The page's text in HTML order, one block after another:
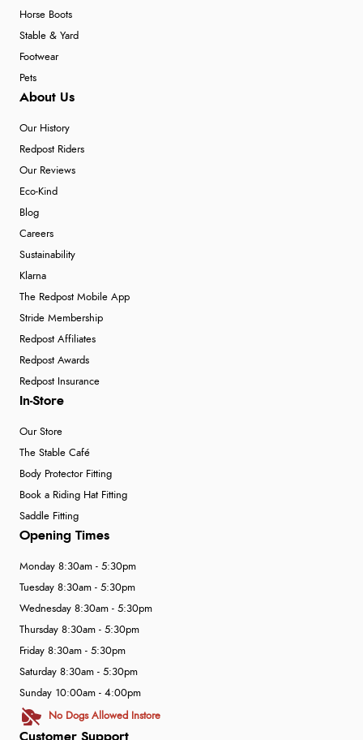
Horse Boots
Stable & Yard
Footwear
Pets
About Us
Our History
Redpost Riders
Our Reviews
Eco-Kind
Blog
Careers
Sustainability
Klarna
The Redpost Mobile App
Stride Membership
Redpost Affiliates
Redpost Awards
Redpost Insurance
In-Store
Our Store
The Stable Café
Body Protector Fitting
Book a Riding Hat Fitting
Saddle Fitting
Customer Support
Opening Times
Monday 8:30am - 5:30pm
Tuesday 8:30am - 5:30pm
Wednesday 8:30am - 5:30pm
Thursday 8:30am - 5:30pm
Friday 8:30am - 5:30pm
Saturday 8:30am - 5:30pm
Sunday 10:00am - 4:00pm
No Dogs Allowed Instore